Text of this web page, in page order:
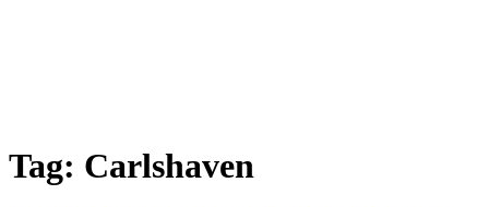
Tag: Carlshaven